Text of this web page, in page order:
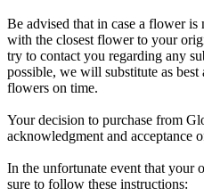
Be advised that in case a flower
with the closest flower to your
try to contact you regarding any
possible, we will substitute as
flowers on time.
Your decision to purchase from
acknowledgment and acceptance
In the unfortunate event that your
sure to follow these instructions: